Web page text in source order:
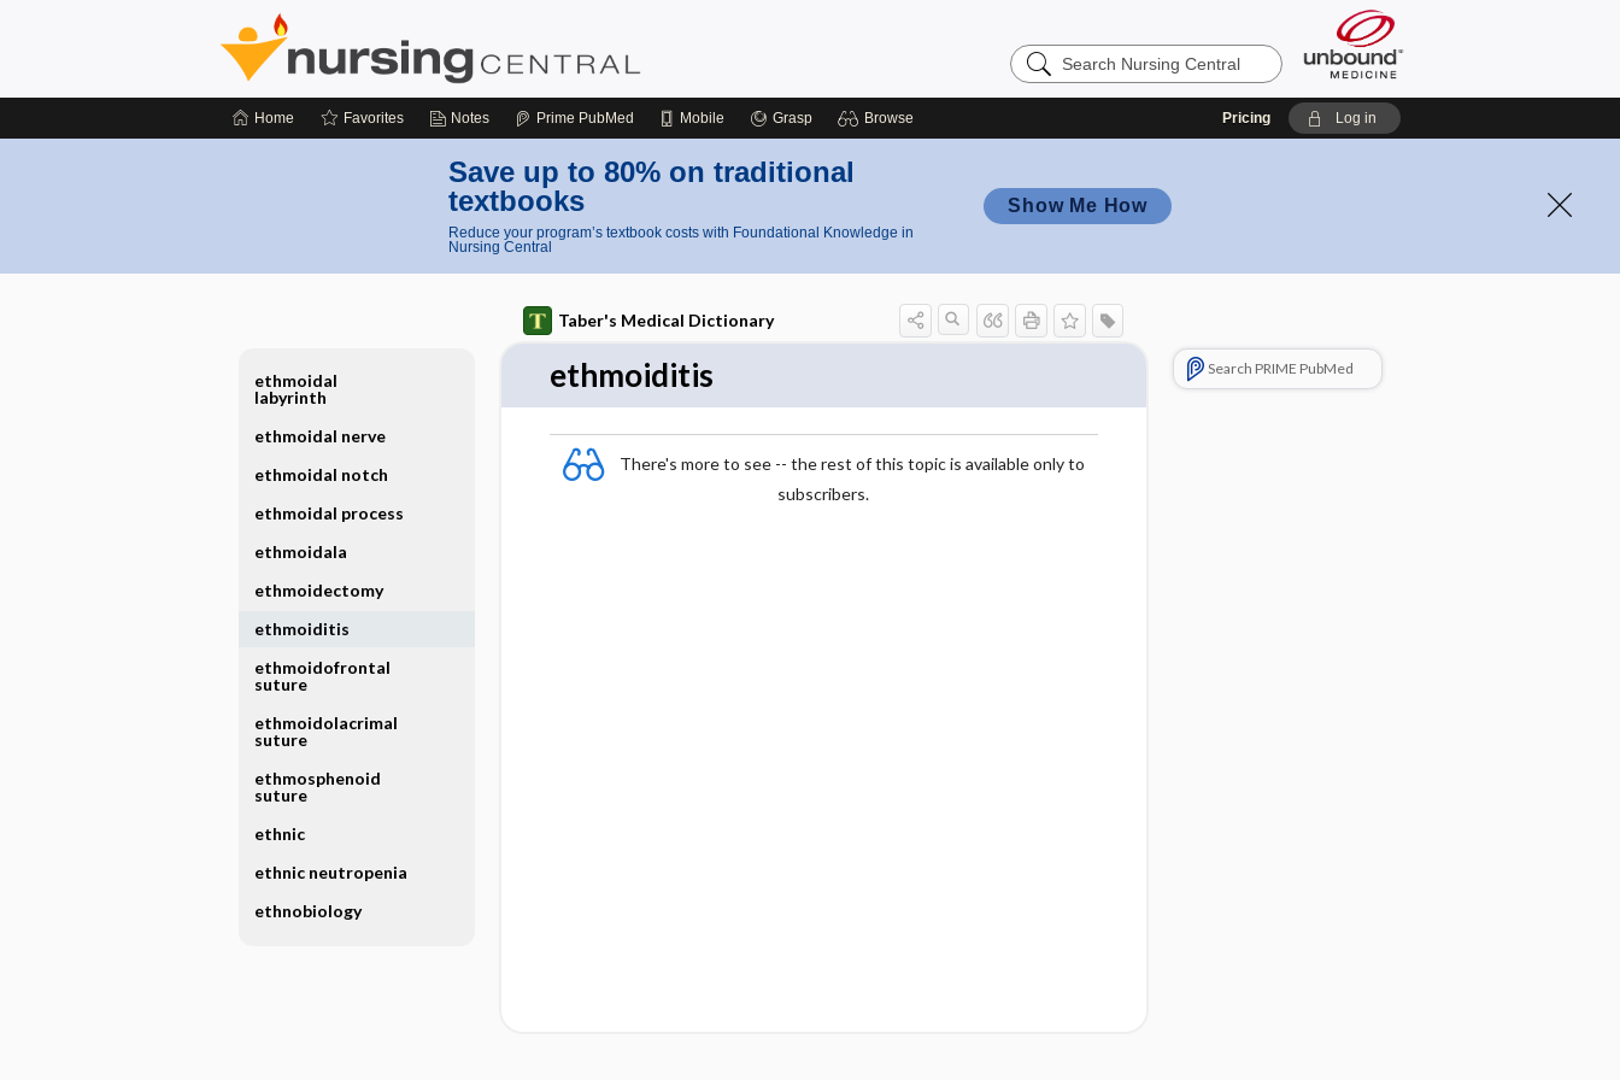
Search
Nursing
Home Favorites Notes Prime PubMed Mobile Grasp Browse Pricing Log in
Save up to 80% on traditional
textbooks
Reduce your program’s textbook costs with Foundational Knowledge in
Nursing Central
Show Me How
Taber's Medical Dictionary
ethmoiditis
There's more to see -- the rest of this topic is available only to
subscribers.
Search PRIME PubMed
ethmoidal
labyrinth
ethmoidal nerve
ethmoidal notch
ethmoidal process
ethmoidala
ethmoidectomy
ethmoiditis
ethmoidofrontal
suture
ethmoidolacrimal
suture
ethmosphenoid
suture
ethnic
ethnic neutropenia
ethnobiology